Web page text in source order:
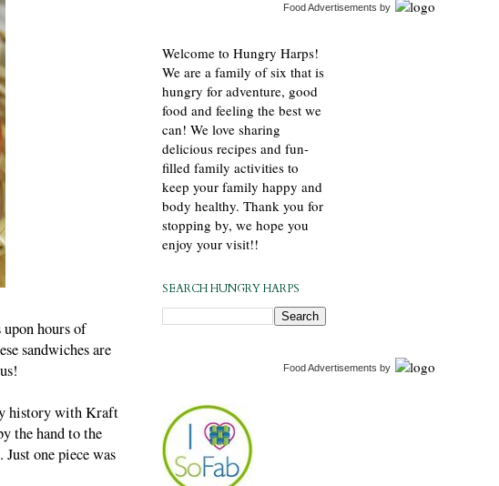
hours of
sandwiches are
history with Kraft
the hand to the
one piece was
Food Advertisements by
Welcome to Hungry Harps!
We are a family of six that is
hungry for adventure, good
food and feeling the best we
can! We love sharing
delicious recipes and fun-
filled family activities to
keep your family happy and
body healthy. Thank you for
stopping by, we hope you
enjoy your visit!!
SEARCH HUNGRY HARPS
Food Advertisements by